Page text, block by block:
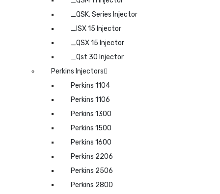
_QSK. Series Injector
_ISX 15 Injector
_QSX 15 Injector
_Qst 30 Injector
Perkins Injectors
Perkins 1104
Perkins 1106
Perkins 1300
Perkins 1500
Perkins 1600
Perkins 2206
Perkins 2506
Perkins 2800